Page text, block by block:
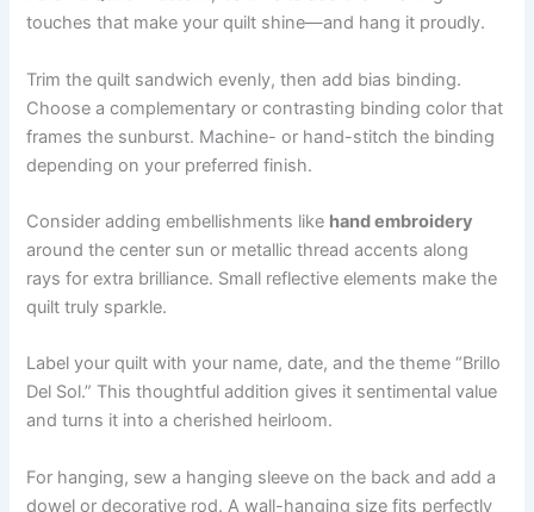
touches that make your quilt shine—and hang it proudly.
Trim the quilt sandwich evenly, then add bias binding.
Choose a complementary or contrasting binding color that
frames the sunburst. Machine- or hand-stitch the binding
depending on your preferred finish.
Consider adding embellishments like hand embroidery
around the center sun or metallic thread accents along
rays for extra brilliance. Small reflective elements make the
quilt truly sparkle.
Label your quilt with your name, date, and the theme “Brillo
Del Sol.” This thoughtful addition gives it sentimental value
and turns it into a cherished heirloom.
For hanging, sew a hanging sleeve on the back and add a
dowel or decorative rod. A wall-hanging size fits perfectly